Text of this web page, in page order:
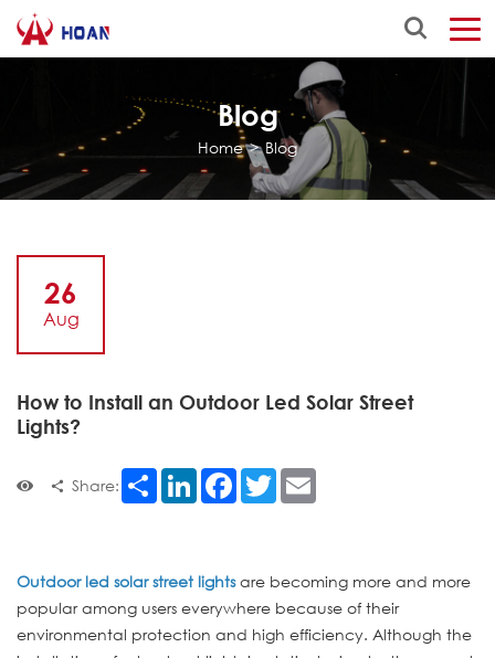
Blog
Home>Blog
26
Aug
How to Install an Outdoor Led Solar Street
Lights?
Share: Share LinkedInFacebook
Twitter
Outdoor led solar street lightsare becoming more and more
popular among users everywhere because of their
environmental protection and high efficiency. Although the